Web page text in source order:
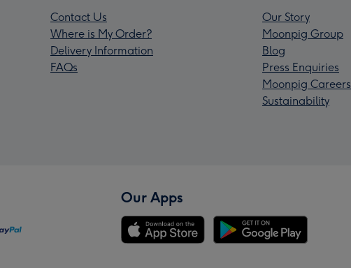
Contact Us
Where is My Order?
Delivery Information
FAQs
Our Story
Moonpig Group
Blog
Press Enquiries
Moonpig Careers
Sustainability
Our Apps